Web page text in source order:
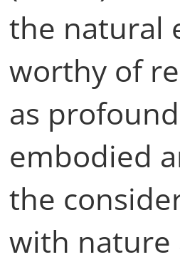
the natural
worthy of
as
embodied
the
with nature